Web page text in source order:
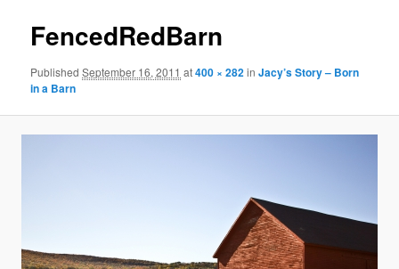
FencedRedBarn
PublishedSeptember 16, 2011 at400 × 282inJacy’s Story – Born
in a Barn